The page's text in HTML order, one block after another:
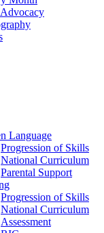
Language
Progression of Skills
National Curriculum
Parental Support
Progression of Skills
National Curriculum
Assessment